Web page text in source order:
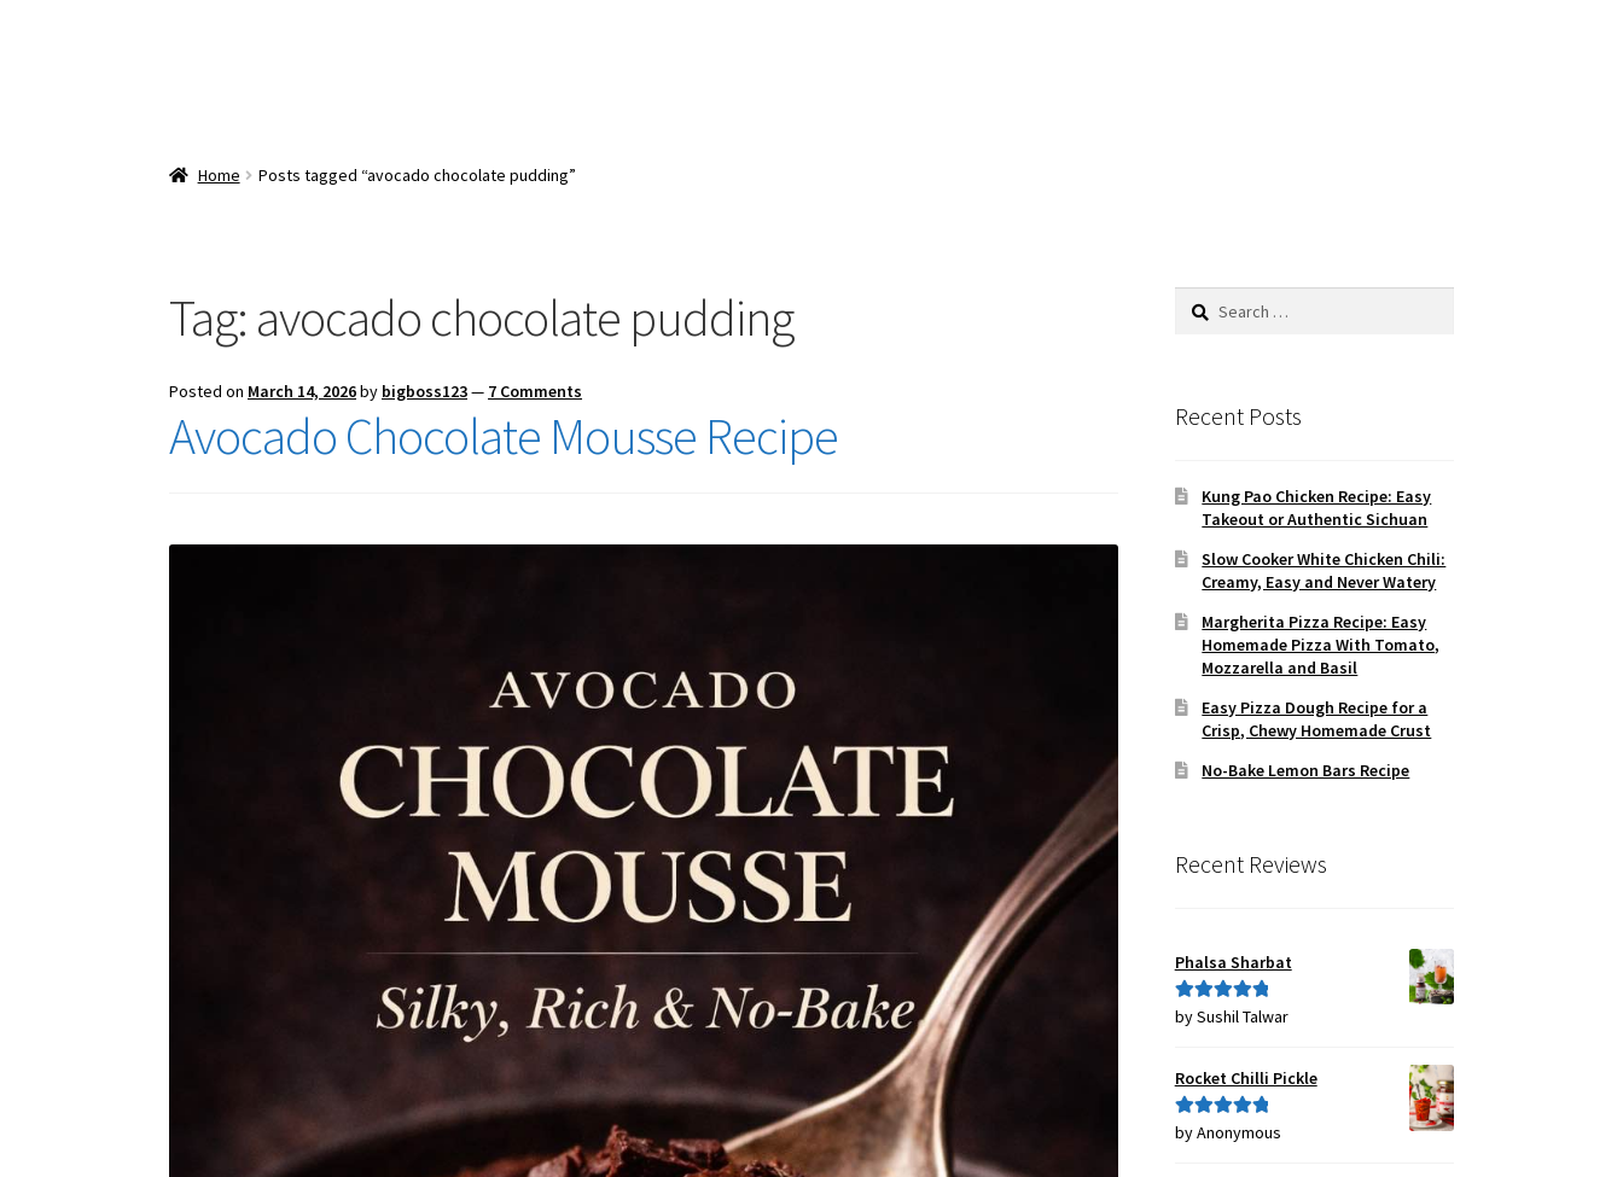
Home Posts tagged “avocado chocolate pudding”
Tag: avocado chocolate pudding
Posted on March 14, 2026by bigboss123— 7 Comments
Avocado Chocolate Mousse Recipe
Search
Recent Posts
Kung Pao Chicken Recipe: Easy
Takeout or Authentic Sichuan
Slow Cooker White Chicken Chili:
Creamy, Easy and Never Watery
Margherita Pizza Recipe: Easy
Homemade Pizza With Tomato,
Mozzarella and Basil
Easy Pizza Dough Recipe for a
Crisp, Chewy Homemade Crust
No-Bake Lemon Bars Recipe
Recent Reviews
Phalsa Sharbat
Rated5out
by Sushil Talwar
Rocket Chilli Pickle
Rated5out
by Anonymous